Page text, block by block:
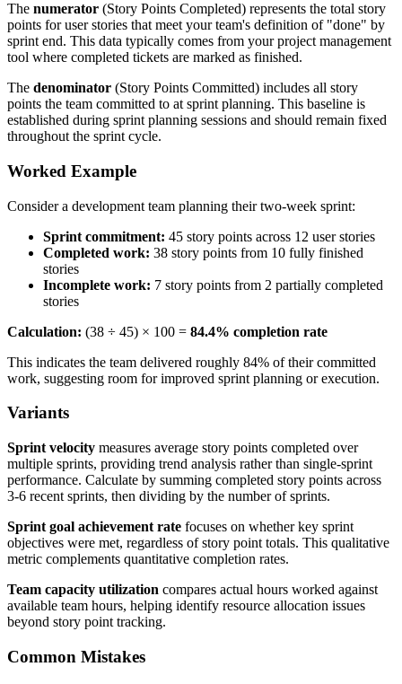
The numerator (Story Points Completed) represents the total story
points for user stories that meet your team's definition of "done" by
sprint end. This data typically comes from your project management
tool where completed tickets are marked as finished.
The denominator (Story Points Committed) includes all story
points the team committed to at sprint planning. This baseline is
established during sprint planning sessions and should remain fixed
throughout the sprint cycle.
Worked Example
Consider a development team planning their two-week sprint:
Sprint commitment: 45 story points across 12 user stories
Completed work: 38 story points from 10 fully finished
stories
Incomplete work: 7 story points from 2 partially completed
stories
Calculation: (38 ÷ 45) × 100 = 84.4% completion rate
This indicates the team delivered roughly 84% of their committed
work, suggesting room for improved sprint planning or execution.
Variants
Sprint velocity measures average story points completed over
multiple sprints, providing trend analysis rather than single-sprint
performance. Calculate by summing completed story points across
3-6 recent sprints, then dividing by the number of sprints.
Sprint goal achievement rate focuses on whether key sprint
objectives were met, regardless of story point totals. This qualitative
metric complements quantitative completion rates.
Team capacity utilization compares actual hours worked against
available team hours, helping identify resource allocation issues
beyond story point tracking.
Common Mistakes